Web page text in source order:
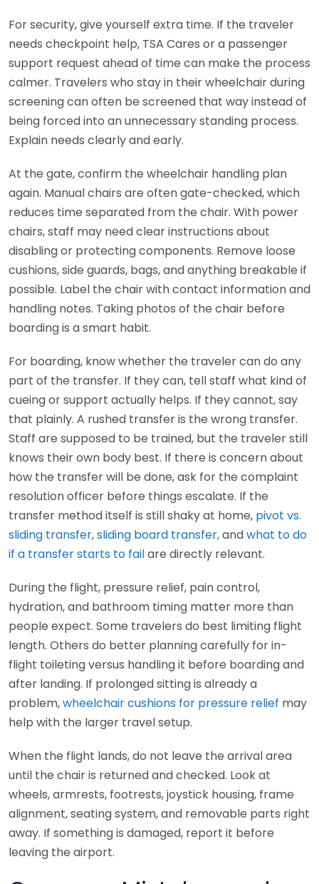
For security, give yourself extra time. If the traveler
needs checkpoint help, TSA Cares or a passenger
support request ahead of time can make the process
calmer. Travelers who stay in their wheelchair during
screening can often be screened that way instead of
being forced into an unnecessary standing process.
Explain needs clearly and early.
At the gate, confirm the wheelchair handling plan
again. Manual chairs are often gate-checked, which
reduces time separated from the chair. With power
chairs, staff may need clear instructions about
disabling or protecting components. Remove loose
cushions, side guards, bags, and anything breakable if
possible. Label the chair with contact information and
handling notes. Taking photos of the chair before
boarding is a smart habit.
For boarding, know whether the traveler can do any
part of the transfer. If they can, tell staff what kind of
cueing or support actually helps. If they cannot, say
that plainly. A rushed transfer is the wrong transfer.
Staff are supposed to be trained, but the traveler still
knows their own body best. If there is concern about
how the transfer will be done, ask for the complaint
resolution officer before things escalate. If the
transfer method itself is still shaky at home, pivot vs.
sliding transfer,sliding board transfer, andwhat to do
if a transfer starts to failare directly relevant.
During the flight, pressure relief, pain control,
hydration, and bathroom timing matter more than
people expect. Some travelers do best limiting flight
length. Others do better planning carefully for in-
flight toileting versus handling it before boarding and
after landing. If prolonged sitting is already a
problem,wheelchair cushions for pressure relief may
help with the larger travel setup.
When the flight lands, do not leave the arrival area
until the chair is returned and checked. Look at
wheels, armrests, footrests, joystick housing, frame
alignment, seating system, and removable parts right
away. If something is damaged, report it before
leaving the airport.